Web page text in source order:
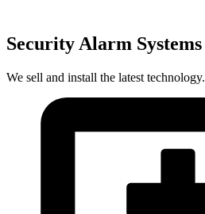
Security Alarm Systems
We sell and install the latest technology.